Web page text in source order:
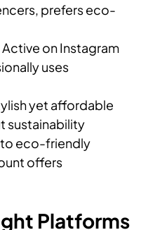
prefers eco-
on Instagram
uses
yet affordable
sustainability
to eco-friendly
offers
Platforms